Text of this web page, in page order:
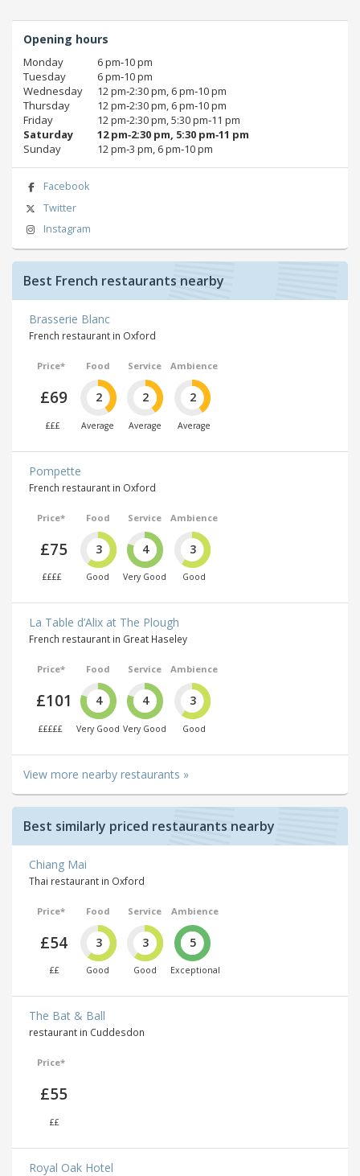
Opening hours
Monday
6 pm‑10 pm
Tuesday
6 pm‑10 pm
Wednesday
12 pm‑2:30 pm, 6 pm‑10 pm
Thursday
12 pm‑2:30 pm, 6 pm‑10 pm
Friday
12 pm‑2:30 pm, 5:30 pm‑11 pm
Saturday
12 pm‑2:30 pm, 5:30 pm‑11 pm
Sunday
12 pm‑3 pm, 6 pm‑10 pm
Facebook
Twitter
Instagram
Best French restaurants nearby
Brasserie Blanc
French restaurant in Oxford
Price*
£69
£££
Food
2
Average
Service
2
Average
Ambience
2
Average
Pompette
French restaurant in Oxford
Price*
£75
££££
Food
3
Good
Service
4
Very Good
Ambience
3
Good
La Table d’Alix at The Plough
French restaurant in Great Haseley
Price*
£101
£££££
Food
4
Very Good
Service
4
Very Good
Ambience
3
Good
View more nearby restaurants »
Best similarly priced restaurants nearby
Chiang Mai
Thai restaurant in Oxford
Price*
£54
££
Food
3
Good
Service
3
Good
Ambience
5
Exceptional
The Bat & Ball
restaurant in Cuddesdon
Price*
£55
££
Royal Oak Hotel